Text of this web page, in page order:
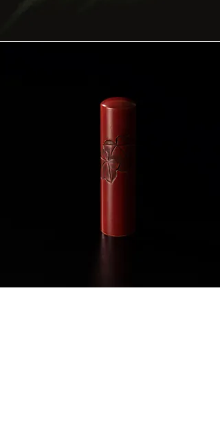
Across Japan, the same authority was
carved — not into metal, but into rare
woods.
The Kamakura Signet is the East's living
Explore the Signature Collection